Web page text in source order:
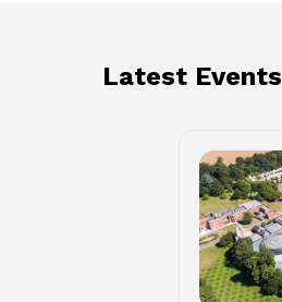
Latest Events